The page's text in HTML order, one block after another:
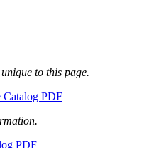
to this page.
Catalog PDF
PDF